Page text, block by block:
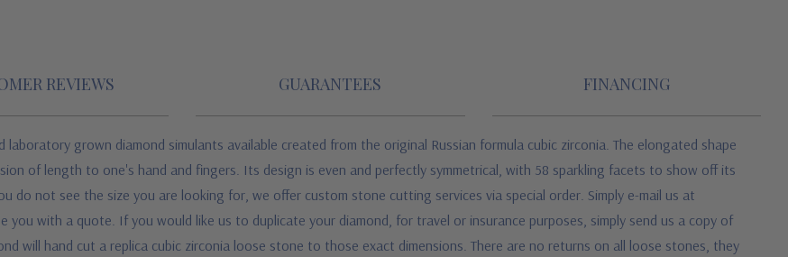
REVIEWS GUARANTEES FINANCING
grown diamond simulants available created from the original Russian formula cubic zirconia. The elongated shape
of length to one's hand and fingers. Its design is even and perfectly symmetrical, with 58 sparkling facets to show off its
do not see the size you are looking for, we offer custom stone cutting services via special order. Simply e-mail us at
you with a quote. If you would like us to duplicate your diamond, for travel or insurance purposes, simply send us a copy of
will hand cut a replica cubic zirconia loose stone to those exact dimensions. There are no returns on all loose stones, they